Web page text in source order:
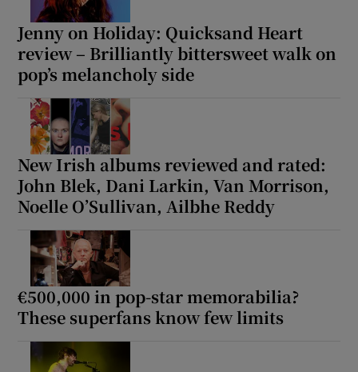
Jenny on Holiday: Quicksand Heart
review – Brilliantly bittersweet walk on
pop’s melancholy side
New Irish albums reviewed and rated:
John Blek, Dani Larkin, Van Morrison,
Noelle O’Sullivan, Ailbhe Reddy
€500,000 in pop-star memorabilia?
These superfans know few limits